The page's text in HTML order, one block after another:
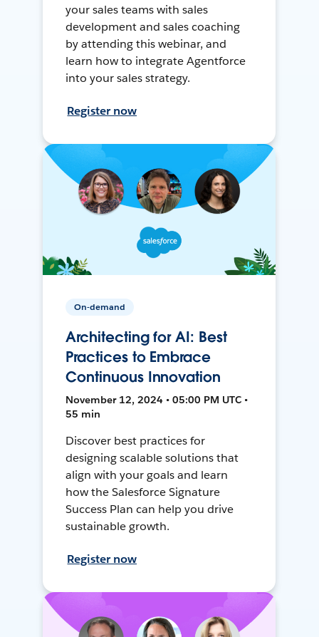
your sales teams with sales
development and sales coaching
by attending this webinar, and
learn how to integrate Agentforce
into your sales strategy.
Register now
On-demand
Architecting for AI: Best
Practices to Embrace
Continuous Innovation
November 12, 2024 • 05:00 PM UTC •
55 min
Discover best practices for
designing scalable solutions that
align with your goals and learn
how the Salesforce Signature
Success Plan can help you drive
sustainable growth.
Register now